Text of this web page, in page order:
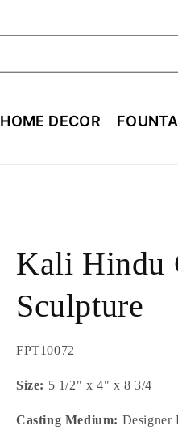
HOME DECOR
Kali Hindu
Sculpture
SKU:
FPT10072
Size: 5 1/2" x 4" x 8 3/4
Casting Medium: Designer